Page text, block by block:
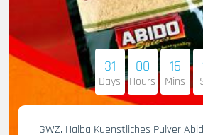
31
Days
00
Hours
16
Mins
GWZ. Halba Kuenstliches Pulver